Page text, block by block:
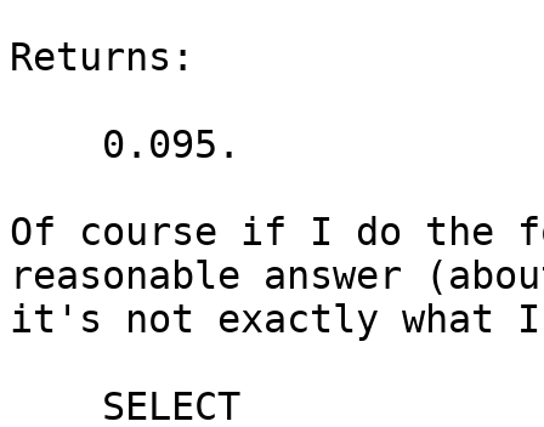
Returns:
Of course if I do the
reasonable answer
it's not exactly what I